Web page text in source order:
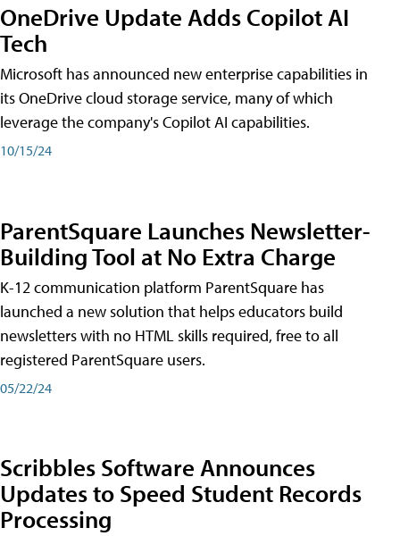
OneDrive Update Adds Copilot AI
Tech
Microsoft has announced new enterprise capabilities in
its OneDrive cloud storage service, many of which
leverage the company's Copilot AI capabilities.
10/15/24
ParentSquare Launches Newsletter-
Building Tool at No Extra Charge
K-12 communication platform ParentSquare has
launched a new solution that helps educators build
newsletters with no HTML skills required, free to all
registered ParentSquare users.
05/22/24
Scribbles Software Announces
Updates to Speed Student Records
Processing